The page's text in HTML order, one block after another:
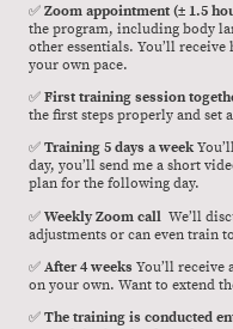
✅ Zoom appointment (± 1.5
the program, including body
other essentials. You’ll
your own pace.
✅ First training session
the first steps properly and set
✅ Training 5 days a week
day, you’ll send me a short
plan for the following day.
✅ Weekly Zoom call We’ll
adjustments or can even train
✅ After 4 weeks You’ll
on your own. Want to extend
✅ The training is conducted